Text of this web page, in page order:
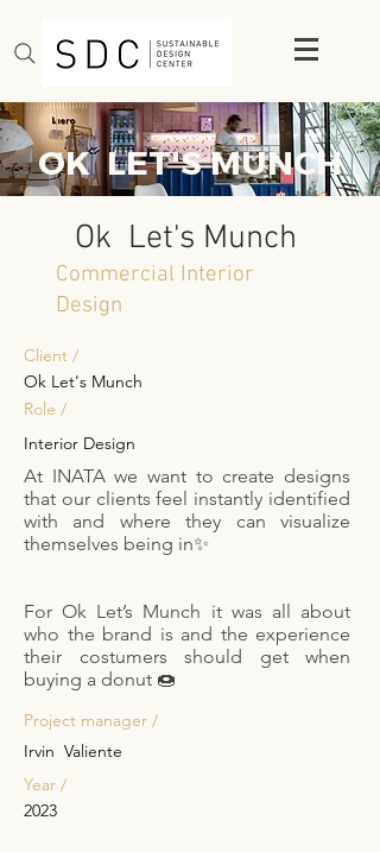
OK LET'S MUNCH
Ok Let's Munch
Commercial Interior
Design
Client /
Ok Let's Munch
Role /
Interior Design
At INATA we want to create designs
that our clients feel instantly identified
with and where they can visualize
themselves being in✨
For Ok Let’s Munch it was all about
who the brand is and the experience
their costumers should get when
buying a donut 🍩
Project manager /
Irvin Valiente
Year /
2023